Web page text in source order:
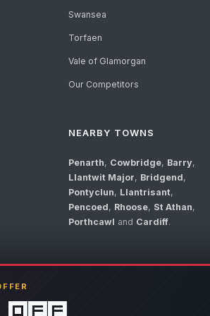
off
Swansea
Torfaen
Vale of Glamorgan
Our Competitors
NEARBY TOWNS
Penarth, Cowbridge, Barry,
Llantwit Major, Bridgend,
Pontyclun, Llantrisant,
Pencoed, Rhoose, St Athan,
Porthcawl and Cardiff.
Some vehicle images are AI-generated